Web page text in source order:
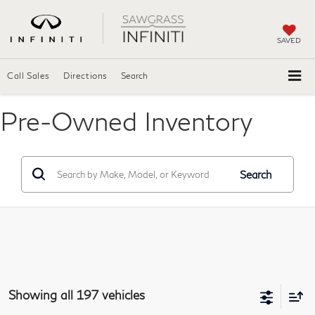
SAVED
Call Sales Directions Search
Pre-Owned Inventory
Search
Showing all 197 vehicles